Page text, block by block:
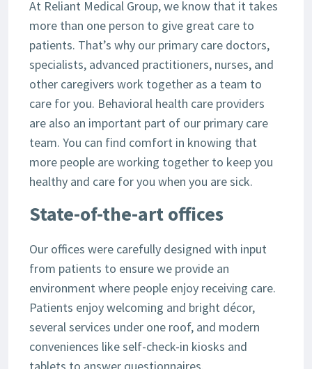
At Reliant Medical Group, we know that it takes
more than one person to give great care to
patients. That’s why our primary care doctors,
specialists, advanced practitioners, nurses, and
other caregivers work together as a team to
care for you. Behavioral health care providers
are also an important part of our primary care
team. You can find comfort in knowing that
more people are working together to keep you
healthy and care for you when you are sick.
State-of-the-art offices
Our offices were carefully designed with input
from patients to ensure we provide an
environment where people enjoy receiving care.
Patients enjoy welcoming and bright décor,
several services under one roof, and modern
conveniences like self-check-in kiosks and